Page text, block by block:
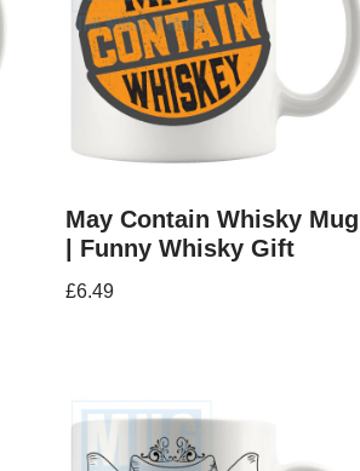
May Contain Whisky Mug
| Funny Whisky Gift
£6.49